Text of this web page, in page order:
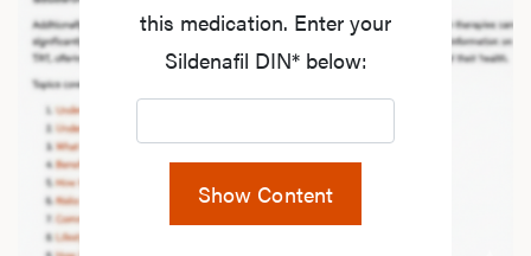
this medication. Enter your
Sildenafil DIN* below:
Show Content